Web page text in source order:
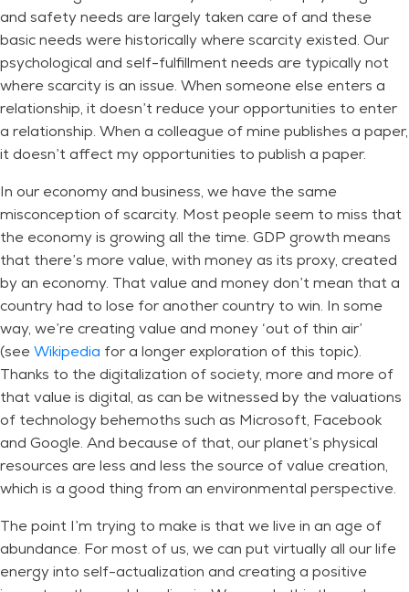
and safety needs are largely taken care of and these
basic needs were historically where scarcity existed. Our
psychological and self-fulfillment needs are typically not
where scarcity is an issue. When someone else enters a
relationship, it doesn’t reduce your opportunities to enter
a relationship. When a colleague of mine publishes a paper,
it doesn’t affect my opportunities to publish a paper.
In our economy and business, we have the same
misconception of scarcity. Most people seem to miss that
the economy is growing all the time. GDP growth means
that there’s more value, with money as its proxy, created
by an economy. That value and money don’t mean that a
country had to lose for another country to win. In some
way, we’re creating value and money ‘out of thin air’
(seeWikipedia for a longer exploration of this topic).
Thanks to the digitalization of society, more and more of
that value is digital, as can be witnessed by the valuations
of technology behemoths such as Microsoft, Facebook
and Google. And because of that, our planet’s physical
resources are less and less the source of value creation,
which is a good thing from an environmental perspective.
The point I’m trying to make is that we live in an age of
abundance. For most of us, we can put virtually all our life
energy into self-actualization and creating a positive